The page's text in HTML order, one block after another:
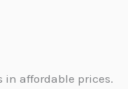
affordable prices.